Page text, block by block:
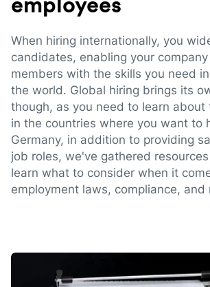
When hiring internationally, you
candidates, enabling your
members with the skills you need
the world. Global hiring brings its
though, as you need to learn about
in the countries where you want to
Germany, in addition to providing
job roles, we've gathered
learn what to consider when it
employment laws, compliance, and